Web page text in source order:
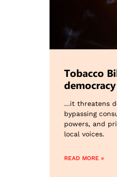
Tobacco
democracy
…it threatens
bypassing
powers, and
local voices.
READ MORE »